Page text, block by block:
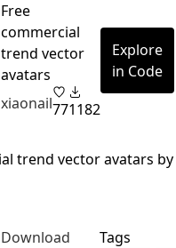
Free
commercial
trend vector
avatars
xiaonail771182
Explore
in Code
Download
Tags